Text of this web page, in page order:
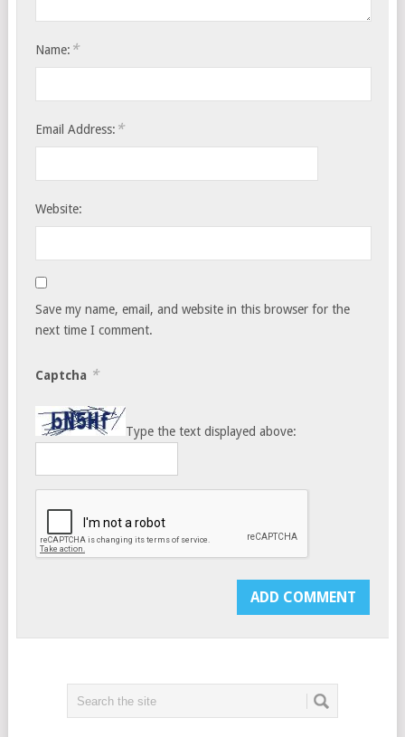
Name: *
Email Address: *
Website:
Save my name, email, and website in this browser for the
next time I comment.
Captcha *
Type the text displayed above: